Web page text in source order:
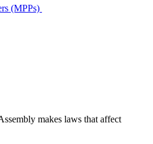
(MPPs)
makes laws that affect